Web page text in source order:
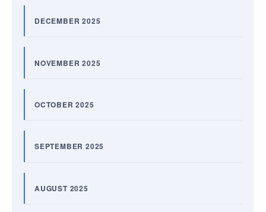
DECEMBER 2025
NOVEMBER 2025
OCTOBER 2025
SEPTEMBER 2025
AUGUST 2025